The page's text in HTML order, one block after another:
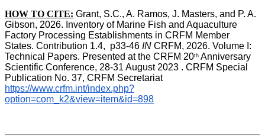
HOW TO CITE: Grant, S.C., A. Ramos, J. Masters, and P. A.
Gibson, 2026. Inventory of Marine Fish and Aquaculture
Factory Processing Establishments in CRFM Member
States. Contribution 1.4,  p33-46 IN CRFM, 2026. Volume I:
Technical Papers. Presented at the CRFM 20th Anniversary
Scientific Conference, 28-31 August 2023 . CRFM Special
Publication No. 37, CRFM Secretariat
https://www.crfm.int/index.php?
option=com_k2&view=item&id=898